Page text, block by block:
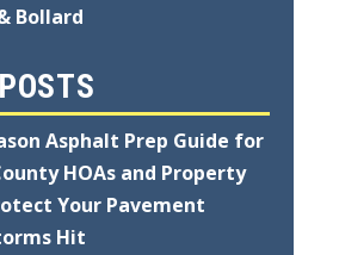
Bollard
Asphalt Prep Guide for
HOAs and Property
Your Pavement
Hit